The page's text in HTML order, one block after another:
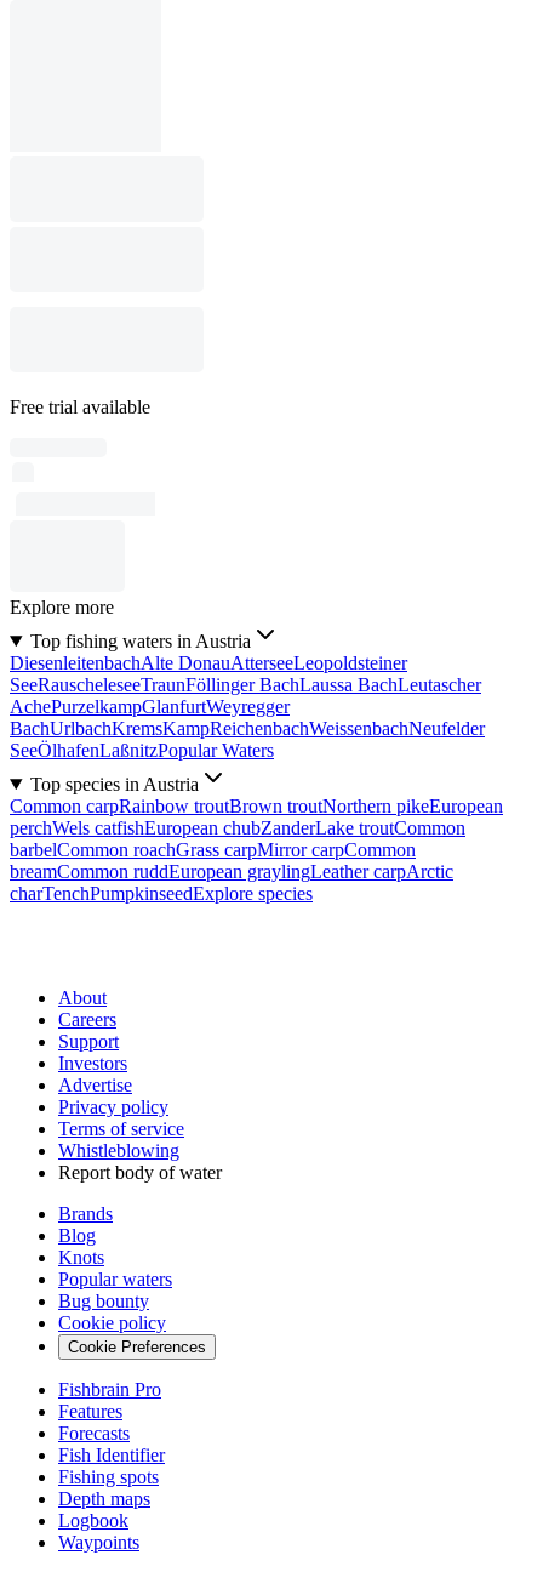
Free trial available
Explore more
Top fishing waters in Austria
DiesenleitenbachAlte DonauAtterseeLeopoldsteiner
SeeRauscheleseeTraunFöllinger BachLaussa BachLeutascher
AchePurzelkampGlanfurtWeyregger
BachUrlbachKremsKampReichenbachWeissenbachNeufelder
SeeÖlhafenLaßnitzPopular Waters
Top species in Austria
Common carpRainbow troutBrown troutNorthern pikeEuropean
perchWels catfishEuropean chubZanderLake troutCommon
barbelCommon roachGrass carpMirror carpCommon
breamCommon ruddEuropean graylingLeather carpArctic
charTenchPumpkinseedExplore species
About
Careers
Support
Investors
Advertise
Privacy policy
Terms of service
Whistleblowing
Report body of water
Brands
Blog
Knots
Popular waters
Bug bounty
Cookie policy
Cookie Preferences
Fishbrain Pro
Features
Forecasts
Fish Identifier
Fishing spots
Depth maps
Logbook
Waypoints